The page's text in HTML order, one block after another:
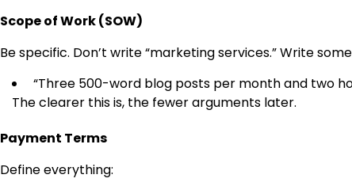
Scope of Work (SOW)
Be specific. Don’t write “marketing services.” Write
“Three 500-word blog posts per month and two
The clearer this is, the fewer arguments later.
Payment Terms
Define everything: